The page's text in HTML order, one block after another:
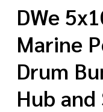
DWe
Marine
Drum
Hub